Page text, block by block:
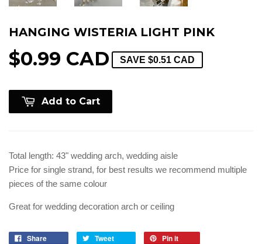
HANGING WISTERIA LIGHT PINK
$0.99 CAD SAVE $0.51 CAD
Add to Cart
Total length: 43" wedding arch, wedding aisle
Price for single strand, for best results we recommend multiple
pieces of the same colour
Great for wedding decoration arch or ceiling
Share Tweet
Pin it